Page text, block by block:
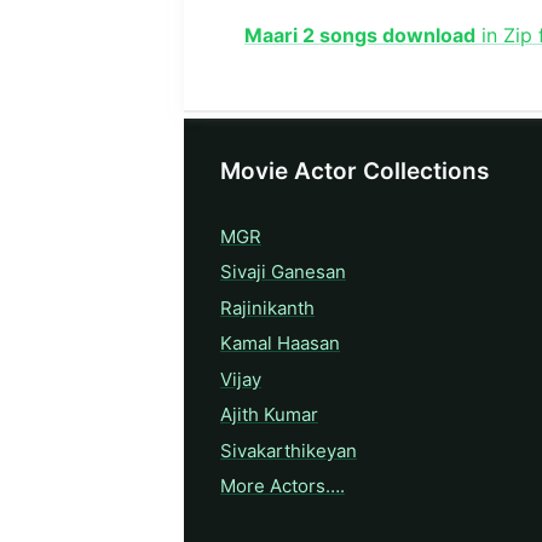
Maari 2 songs download in Zip
Movie Actor Collections
MGR
Sivaji Ganesan
Rajinikanth
Kamal Haasan
Vijay
Ajith Kumar
Sivakarthikeyan
More Actors….